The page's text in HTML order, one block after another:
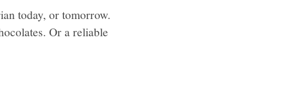
today, or tomorrow.
Or a reliable